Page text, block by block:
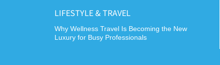
LIFESTYLE & TRAVEL
Why Wellness Travel Is Becoming the New
Luxury for Busy Professionals